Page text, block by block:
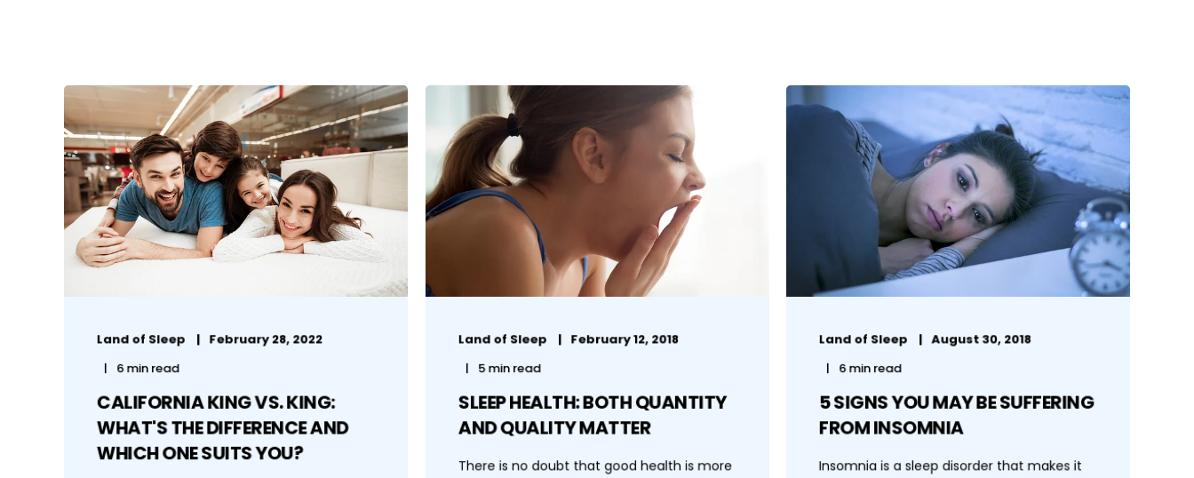
Land of Sleep
February 28, 2022
6 min read
CALIFORNIA KING VS. KING:
WHAT'S THE DIFFERENCE AND
WHICH ONE SUITS YOU?
Land of Sleep
February 12, 2018
5 min read
SLEEP HEALTH: BOTH QUANTITY
AND QUALITY MATTER
There is no doubt that good health is more
Land of Sleep
August 30, 2018
6 min read
5 SIGNS YOU MAY BE SUFFERING
FROM INSOMNIA
Insomnia is a sleep disorder that makes it